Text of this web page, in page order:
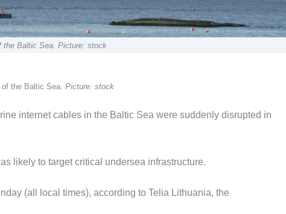
the Baltic Sea. Picture: stock
the Baltic Sea. Picture: stock
internet cables in the Baltic Sea were suddenly disrupted in
likely to target critical undersea infrastructure.
(all local times), according to Telia Lithuania, the